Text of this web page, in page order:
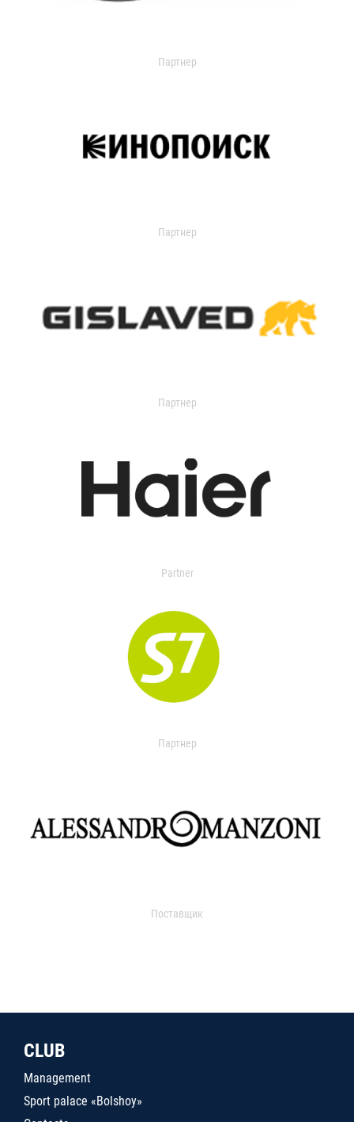
Партнер
Партнер
Партнер
Partner
Партнер
Поставщик
CLUB
Management
Sport palace «Bolshoy»